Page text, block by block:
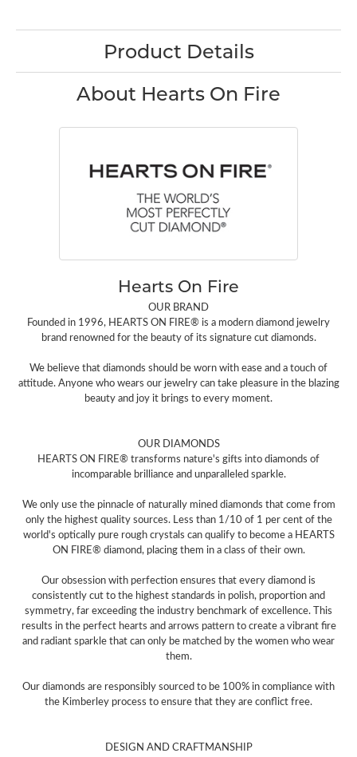
Product Details
About Hearts On Fire
Hearts On Fire
OUR BRAND
Founded in 1996, HEARTS ON FIRE® is a modern diamond jewelry
brand renowned for the beauty of its signature cut diamonds.
We believe that diamonds should be worn with ease and a touch of
attitude. Anyone who wears our jewelry can take pleasure in the blazing
beauty and joy it brings to every moment.
OUR DIAMONDS
HEARTS ON FIRE® transforms nature's gifts into diamonds of
incomparable brilliance and unparalleled sparkle.
We only use the pinnacle of naturally mined diamonds that come from
only the highest quality sources. Less than 1/10 of 1 per cent of the
world's optically pure rough crystals can qualify to become a HEARTS
ON FIRE® diamond, placing them in a class of their own.
Our obsession with perfection ensures that every diamond is
consistently cut to the highest standards in polish, proportion and
symmetry, far exceeding the industry benchmark of excellence. This
results in the perfect hearts and arrows pattern to create a vibrant fire
and radiant sparkle that can only be matched by the women who wear
them.
Our diamonds are responsibly sourced to be 100% in compliance with
the Kimberley process to ensure that they are conflict free.
DESIGN AND CRAFTMANSHIP